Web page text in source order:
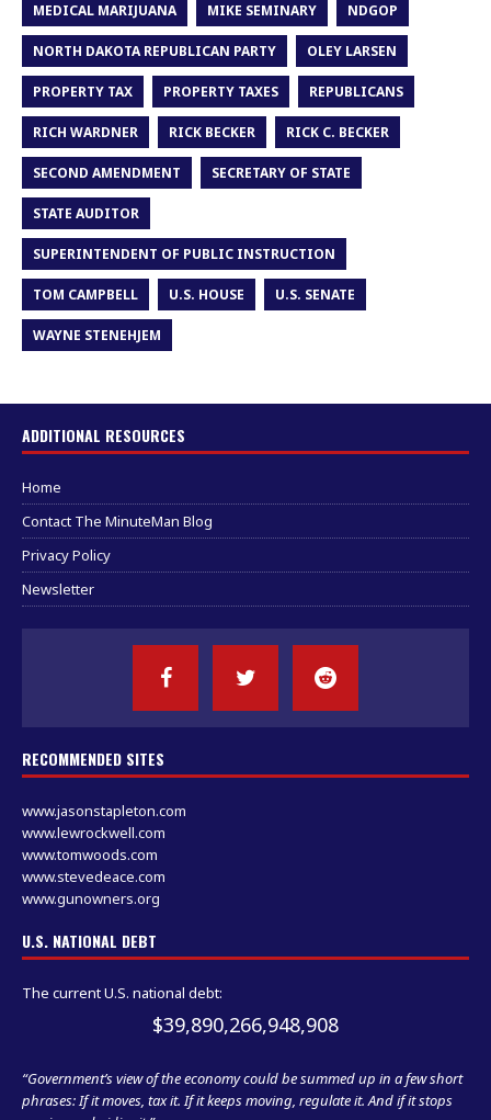
MEDICAL MARIJUANA MIKE SEMINARY NDGOP
NORTH DAKOTA REPUBLICAN PARTY OLEY LARSEN
PROPERTY TAX PROPERTY TAXES REPUBLICANS
RICH WARDNER RICK BECKER RICK C. BECKER
SECOND AMENDMENT SECRETARY OF STATE
STATE AUDITOR
SUPERINTENDENT OF PUBLIC INSTRUCTION
TOM CAMPBELL U.S. HOUSE U.S. SENATE
WAYNE STENEHJEM
ADDITIONAL RESOURCES
Home
Contact The MinuteMan Blog
Privacy Policy
Newsletter
RECOMMENDED SITES
www.jasonstapleton.com
www.lewrockwell.com
www.tomwoods.com
www.stevedeace.com
www.gunowners.org
U.S. NATIONAL DEBT
The current U.S. national debt:
$39,890,267,650,365
“Government’s view of the economy could be summed up in a few short
phrases: If it moves, tax it. If it keeps moving, regulate it. And if it stops